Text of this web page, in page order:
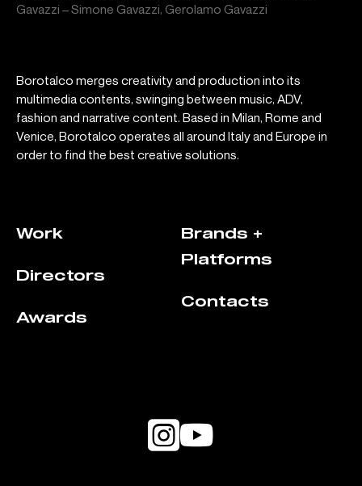
Gavazzi – Simone Gavazzi, Gerolamo Gavazzi
Borotalco merges creativity and production into its
multimedia contents, swinging between music, ADV,
fashion and narrative content. Based in Milan, Rome and
Venice, Borotalco operates all around Italy and Europe in
order to find the best creative solutions.
Work
Directors
Awards
Brands +
Platforms
Contacts